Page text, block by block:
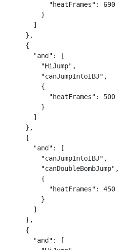
          "heatFrames": 690
        }
      ]
    },
    {
      "and": [
        "HiJump",
        "canJumpIntoIBJ",
        {
          "heatFrames": 500
        }
      ]
    },
    {
      "and": [
        "canJumpIntoIBJ",
        "canDoubleBombJump",
        {
          "heatFrames": 450
        }
      ]
    },
    {
      "and": [